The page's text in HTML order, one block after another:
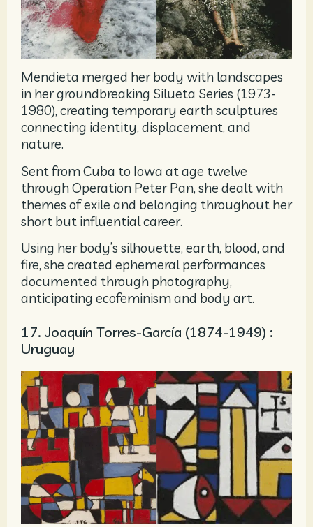
Mendieta merged her body with landscapes
in her groundbreaking Silueta Series (1973-
1980), creating temporary earth sculptures
connecting identity, displacement, and
nature.
Sent from Cuba to Iowa at age twelve
through Operation Peter Pan, she dealt with
themes of exile and belonging throughout her
short but influential career.
Using her body’s silhouette, earth, blood, and
fire, she created ephemeral performances
documented through photography,
anticipating ecofeminism and body art.
17. Joaquín Torres-García (1874-1949) :
Uruguay